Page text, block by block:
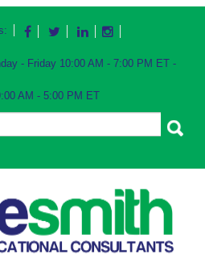
- Friday 10:00 AM - 7:00 PM ET -
AM - 5:00 PM ET